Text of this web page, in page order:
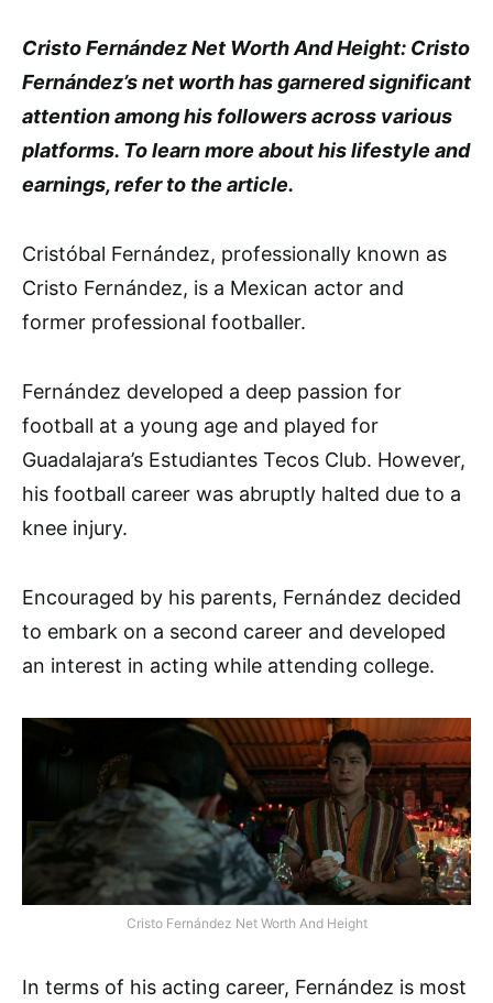
Cristo Fernández Net Worth And Height: Cristo
Fernández’s net worth has garnered significant
attention among his followers across various
platforms. To learn more about his lifestyle and
earnings, refer to the article.
Cristóbal Fernández, professionally known as
Cristo Fernández, is a Mexican actor and
former professional footballer.
Fernández developed a deep passion for
football at a young age and played for
Guadalajara’s Estudiantes Tecos Club. However,
his football career was abruptly halted due to a
knee injury.
Encouraged by his parents, Fernández decided
to embark on a second career and developed
an interest in acting while attending college.
Cristo Fernández Net Worth And Height
In terms of his acting career, Fernández is most